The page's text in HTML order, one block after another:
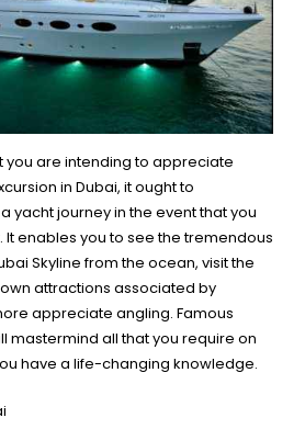
you are intending to appreciate
in Dubai, it ought to
yacht journey in the event that you
It enables you to see the tremendous
Skyline from the ocean, visit the
attractions associated by
appreciate angling. Famous
mastermind all that you require on
have a life-changing knowledge.